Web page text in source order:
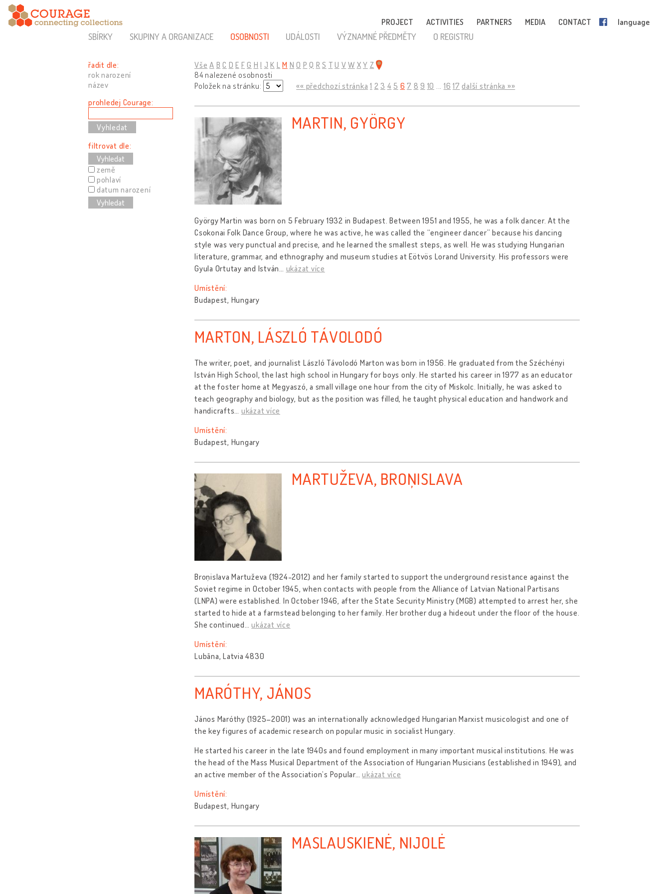
PROJECT ACTIVITIES PARTNERS MEDIA CONTACT language
SBÍRKY SKUPINY A ORGANIZACE OSOBNOSTI UDÁLOSTI VÝZNAMNÉ PŘEDMĚTY O REGISTRU
řadit dle:
rok narození
název
prohledej Courage:
filtrovat dle:
Vyhledat
země
pohlaví
datum narození
Vyhledat
Vše A B C D E F G H I J K L M N O P Q R S T U V W X Y Z
84 nalezené osobnosti
Položek na stránku:
«« předchozí stránka 1 2 3 4 5 6 7 8 9 10 ... 16 17 další stránka »»
MARTIN, GYÖRGY
György Martin was born on 5 February 1932 in Budapest. Between 1951 and 1955, he was a folk dancer. At the
Csokonai Folk Dance Group, where he was active, he was called the “engineer dancer” because his dancing
style was very punctual and precise, and he learned the smallest steps, as well. He was studying Hungarian
literature, grammar, and ethnography and museum studies at Eötvös Lorand University. His professors were
Gyula Ortutay and István… ukázat více
Umístění:
Budapest, Hungary
MARTON, LÁSZLÓ TÁVOLODÓ
The writer, poet, and journalist László Távolodó Marton was born in 1956. He graduated from the Széchényi
István High School, the last high school in Hungary for boys only. He started his career in 1977 as an educator
at the foster home at Megyaszó, a small village one hour from the city of Miskolc. Initially, he was asked to
teach geography and biology, but as the position was filled, he taught physical education and handwork and
handicrafts… ukázat více
Umístění:
Budapest, Hungary
MARTUŽEVA, BROŅISLAVA
Broņislava Martuževa (1924-2012) and her family started to support the underground resistance against the
Soviet regime in October 1945, when contacts with people from the Alliance of Latvian National Partisans
(LNPA) were established. In October 1946, after the State Security Ministry (MGB) attempted to arrest her, she
started to hide at a farmstead belonging to her family. Her brother dug a hideout under the floor of the house.
She continued…ukázat více
Umístění:
Lubāna, Latvia 4830
MARÓTHY, JÁNOS
János Maróthy (1925–2001) was an internationally acknowledged Hungarian Marxist musicologist and one of
the key figures of academic research on popular music in socialist Hungary.
He started his career in the late 1940s and found employment in many important musical institutions. He was
the head of the Mass Musical Department of the Association of Hungarian Musicians (established in 1949), and
an active member of the Association’s Popular…ukázat více
Umístění:
Budapest, Hungary
MASLAUSKIENĖ, NIJOLĖ